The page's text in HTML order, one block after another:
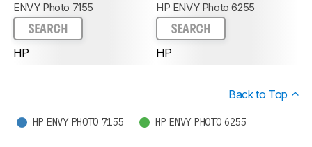
ENVY Photo 7155
SEARCH
HP
HP ENVY Photo 6255
SEARCH
HP
Back to Top
HP ENVY PHOTO 7155 HP ENVY PHOTO 6255